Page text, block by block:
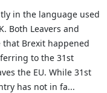
in the language used
Both Leavers and
that Brexit happened
to the 31st
the EU. While 31st
has not in fa...